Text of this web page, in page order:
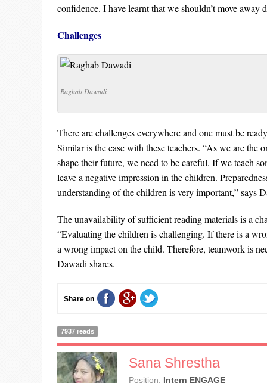
confidence. I have learnt that we shouldn’t move away
Challenges
Raghab Dawadi
There are challenges everywhere and one must be
Similar is the case with these teachers. “As we are the
shape their future, we need to be careful. If we teach
leave a negative impression in the children.
understanding of the children is very important,” says
The unavailability of sufficient reading materials is a
“Evaluating the children is challenging. If there is a
a wrong impact on the child. Therefore, teamwork is
Dawadi shares.
Share on
7937 reads
Sana Shrestha
Position: Intern ENGAGE